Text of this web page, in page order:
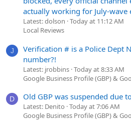
actually working for July-wave
Latest: dolson Today at 11:12 AM
Local Reviews
J
Verification # is a Police Dept
number?!
Latest: jrobbins Today at 8:33 AM
Google Business Profile (GBP) &
D Old GBP was suspended due
Latest: Denito Today at 7:06 AM
Google Business Profile (GBP) &